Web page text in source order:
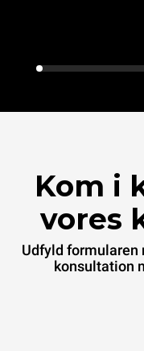
Kom i
vores
Udfyld formularen
konsultation